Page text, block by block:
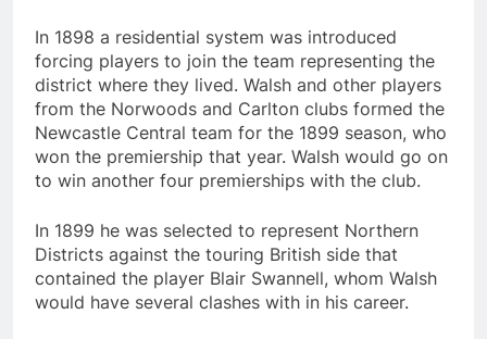
In 1898 a residential system was introduced
forcing players to join the team representing the
district where they lived. Walsh and other players
from the Norwoods and Carlton clubs formed the
Newcastle Central team for the 1899 season, who
won the premiership that year. Walsh would go on
to win another four premierships with the club.
In 1899 he was selected to represent Northern
Districts against the touring British side that
contained the player Blair Swannell, whom Walsh
would have several clashes with in his career.